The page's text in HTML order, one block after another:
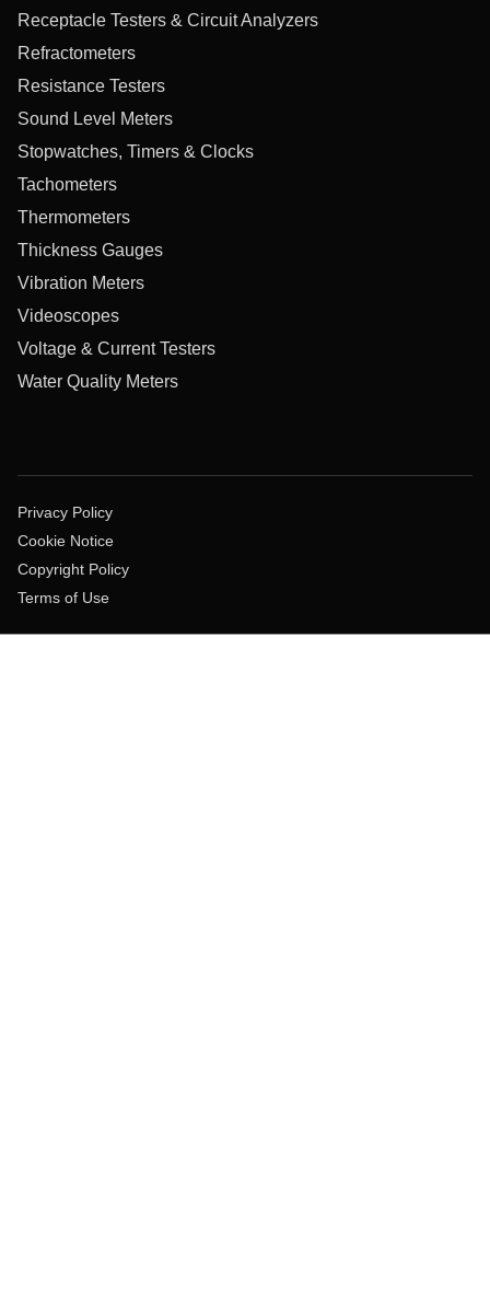
Receptacle Testers & Circuit Analyzers
Refractometers
Resistance Testers
Sound Level Meters
Stopwatches, Timers & Clocks
Tachometers
Thermometers
Thickness Gauges
Vibration Meters
Videoscopes
Voltage & Current Testers
Water Quality Meters
Privacy Policy
Cookie Notice
Copyright Policy
Terms of Use